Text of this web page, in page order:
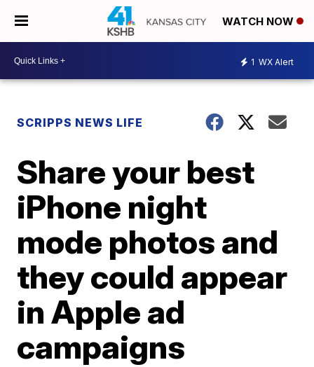
WATCH NOW
1 WX Alert
SCRIPPS NEWS LIFE
Share your best
iPhone night
mode photos and
they could appear
in Apple ad
campaigns